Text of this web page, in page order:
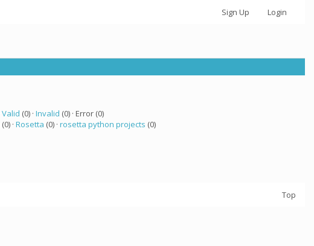
Sign Up Login
Valid (0) · Invalid (0) · Error (0)
(0) · Rosetta (0) · rosetta python projects (0)
Top